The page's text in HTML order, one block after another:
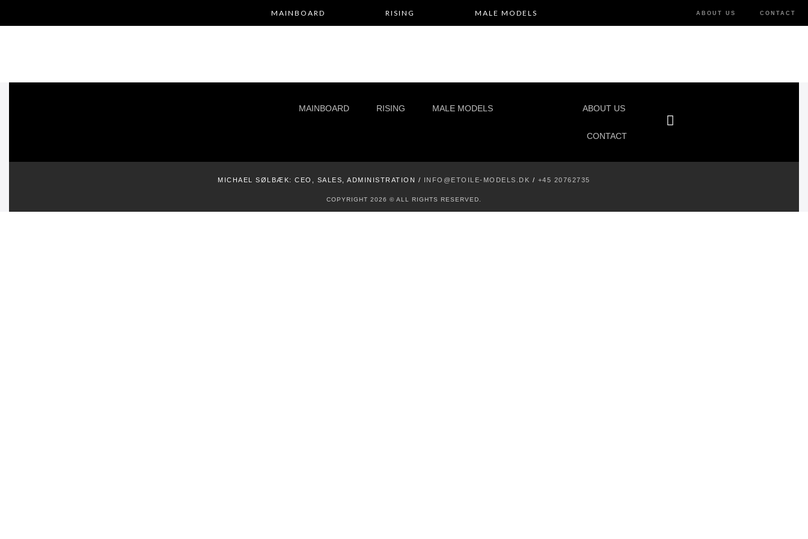
MAINBOARD RISING MALE MODELS ABOUT US CONTACT
MAINBOARD RISING MALE MODELS ABOUT US
CONTACT
MICHAEL SØLBÆK: CEO, SALES, ADMINISTRATION / INFO@ETOILE-MODELS.DK / +45 20762735
COPYRIGHT 2026 © ALL RIGHTS RESERVED.